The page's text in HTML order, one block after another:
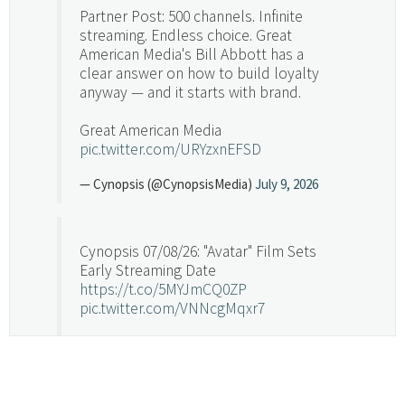
Partner Post: 500 channels. Infinite
streaming. Endless choice. Great
American Media's Bill Abbott has a
clear answer on how to build loyalty
anyway — and it starts with brand.
Great American Media
pic.twitter.com/URYzxnEFSD
— Cynopsis (@CynopsisMedia) July 9, 2026
Cynopsis 07/08/26: "Avatar" Film Sets
Early Streaming Date
https://t.co/5MYJmCQ0ZP
pic.twitter.com/VNNcgMqxr7